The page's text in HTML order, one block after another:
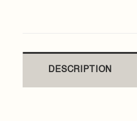
DESCRIPTION